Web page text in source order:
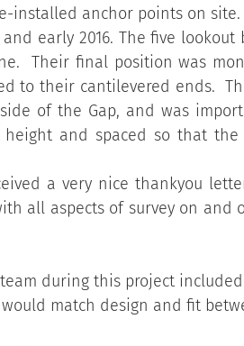
installed anchor points on site.
early 2016. The five lookout
Their final position was
to their cantilevered ends.
of the Gap, and was
and spaced so that the
a very nice thankyou
all aspects of survey on and
during this project
match design and fit